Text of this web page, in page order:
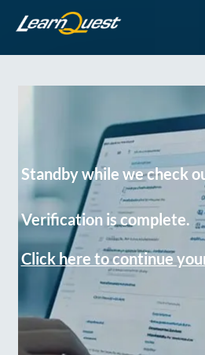
Standby while we check
Verification is complete.
Click here to continue